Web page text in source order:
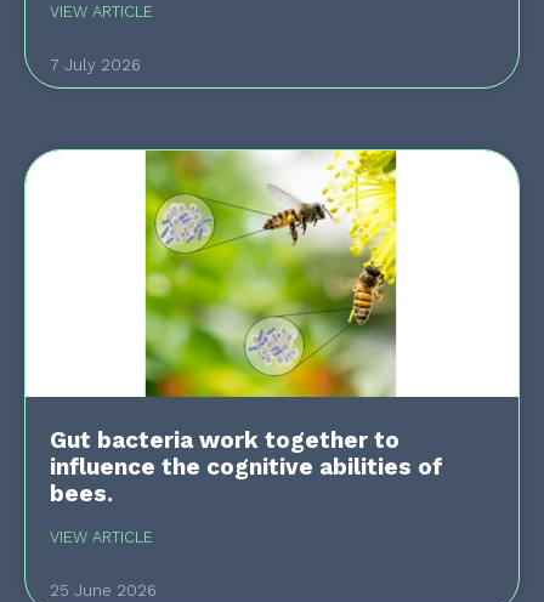
VIEW ARTICLE
7 July 2026
Gut bacteria work together to
influence the cognitive abilities of
bees.
VIEW ARTICLE
25 June 2026